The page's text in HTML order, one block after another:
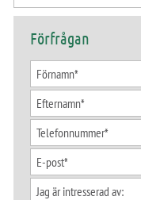
Förfrågan